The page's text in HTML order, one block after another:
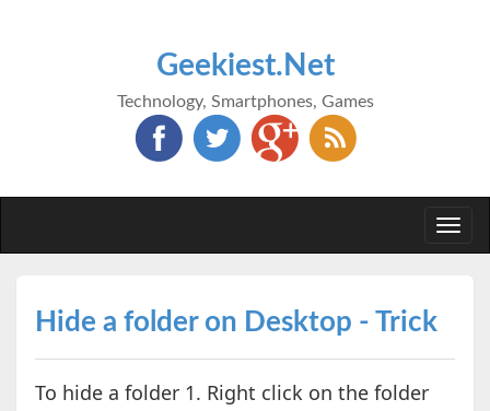
Geekiest.Net
Technology, Smartphones, Games
Hide a folder on Desktop - Trick
To hide a folder 1. Right click on the folder